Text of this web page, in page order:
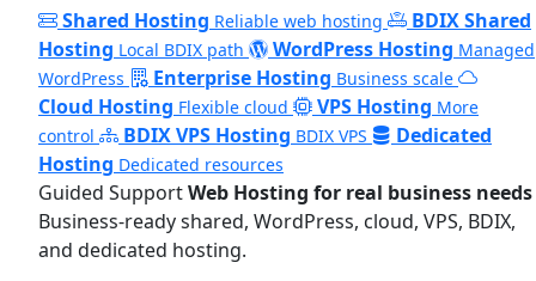
Shared Hosting Reliable web hosting
BDIX Shared
Hosting Local BDIX path WordPress Hosting Managed
WordPress
Enterprise Hosting Business scale
Cloud Hosting Flexible cloud VPS Hosting More
control
BDIX VPS Hosting BDIX VPS
Dedicated
Hosting Dedicated resources
Guided SupportWeb Hosting for real business needs
Business-ready shared, WordPress, cloud, VPS, BDIX,
and dedicated hosting.